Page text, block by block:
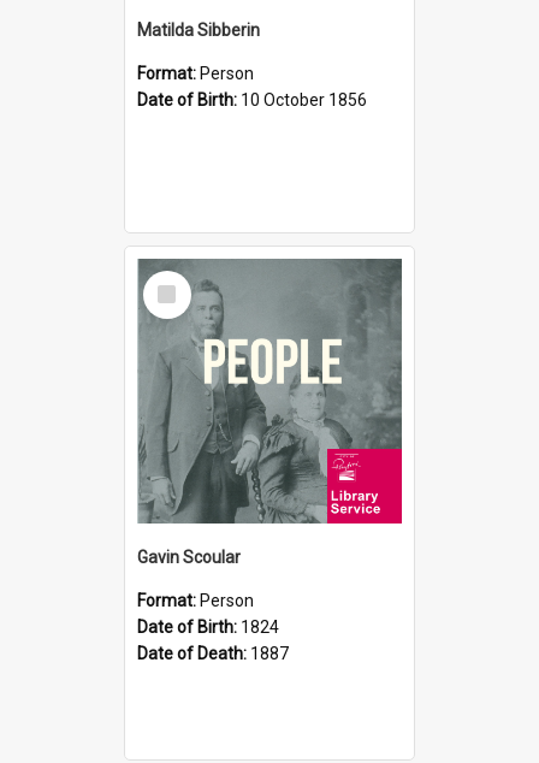
Matilda Sibberin
Format: Person
Date of Birth: 10 October 1856
Select
Item
Gavin Scoular
Format: Person
Date of Birth: 1824
Date of Death: 1887